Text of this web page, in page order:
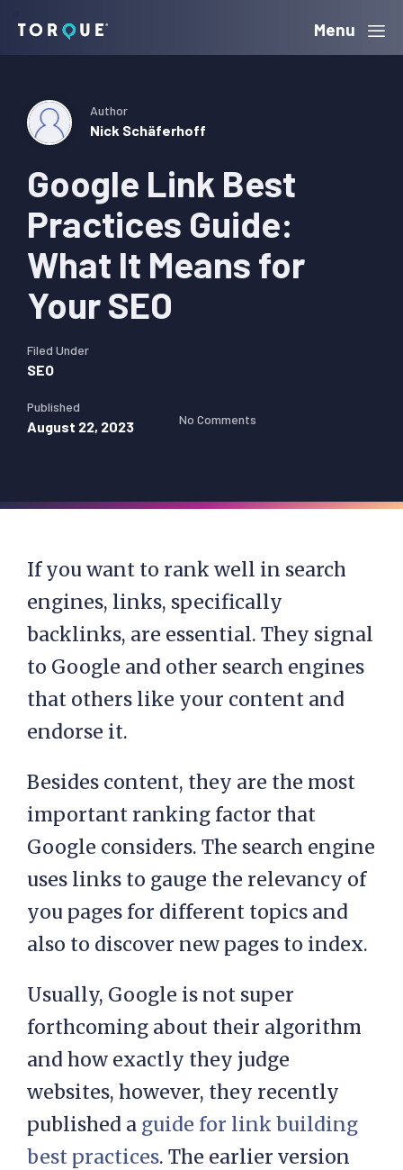
navigation
content
sidebar
Torque Menu
Google Link Best
Practices Guide:
What It Means for
Your SEO
Author
Nick Schäferhoff
Filed Under
SEO
Published
August 22, 2023 No Comments
If you want to rank well in search
engines, links, specifically
backlinks, are essential. They signal
to Google and other search engines
that others like your content and
endorse it.
Besides content, they are the most
important ranking factor that
Google considers. The search engine
uses links to gauge the relevancy of
you pages for different topics and
also to discover new pages to index.
Usually, Google is not super
forthcoming about their algorithm
and how exactly they judge
websites, however, they recently
published a guide for link building
best practices. The earlier version